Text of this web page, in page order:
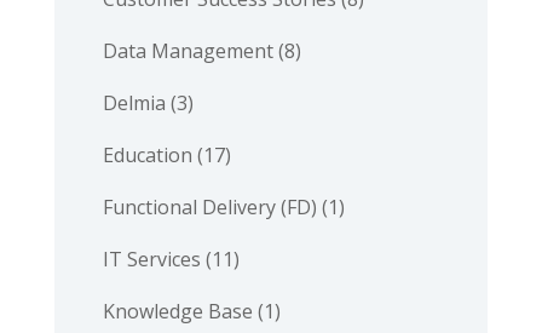
Data Management(8)
Delmia (3)
Education (17)
Functional Delivery (FD) (1)
IT Services (11)
Knowledge Base (1)